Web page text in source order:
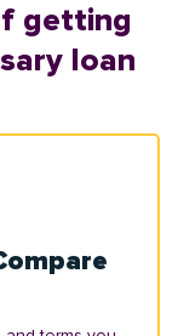
getting
loan